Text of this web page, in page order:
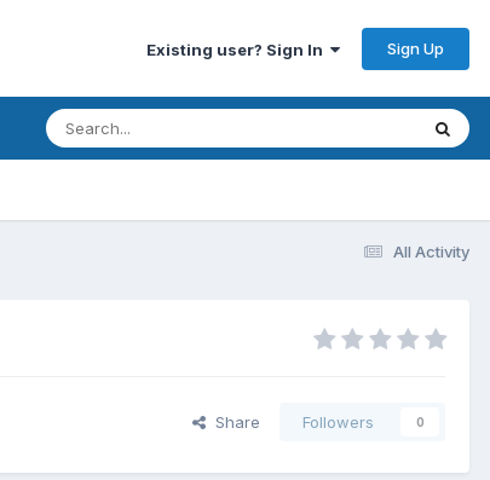
Existing user? Sign In Sign Up
All Activity
Share Followers 0